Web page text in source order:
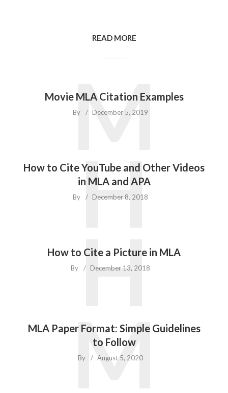
READ MORE
Movie MLA Citation Examples
By December 5, 2019
M
How to Cite YouTube and Other Videos
in MLA and APA
By December 8, 2018
H
How to Cite a Picture in MLA
By December 13, 2018
H
MLA Paper Format: Simple Guidelines
to Follow
By August 5, 2020
M